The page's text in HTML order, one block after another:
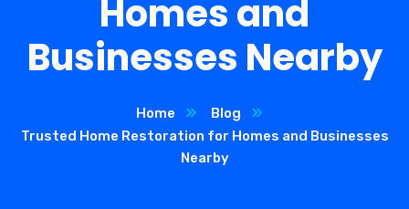
Homes and
Businesses Nearby
Home
Blog
Trusted Home Restoration for Homes and Businesses
Nearby